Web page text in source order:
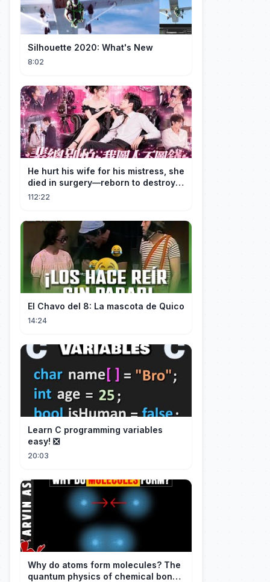
Silhouette 2020: What's New
8:02
He hurt his wife for his mistress, she
died in surgery—reborn to destroy
him!
112:22
El Chavo del 8: La mascota de Quico
14:24
Learn C programming variables
easy! ❎
20:03
Why do atoms form molecules? The
quantum physics of chemical bonds